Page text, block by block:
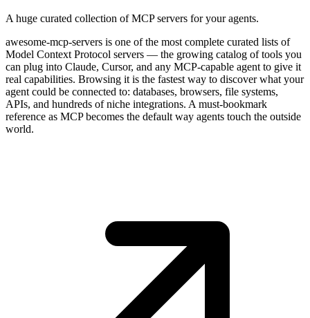
A huge curated collection of MCP servers for your agents.
awesome-mcp-servers is one of the most complete curated lists of
Model Context Protocol servers — the growing catalog of tools you
can plug into Claude, Cursor, and any MCP-capable agent to give it
real capabilities. Browsing it is the fastest way to discover what your
agent could be connected to: databases, browsers, file systems,
APIs, and hundreds of niche integrations. A must-bookmark
reference as MCP becomes the default way agents touch the outside
world.